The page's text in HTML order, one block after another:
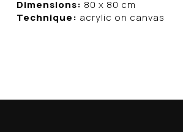
Dimensions: 80 x 80 cm
Technique: acrylic on canvas